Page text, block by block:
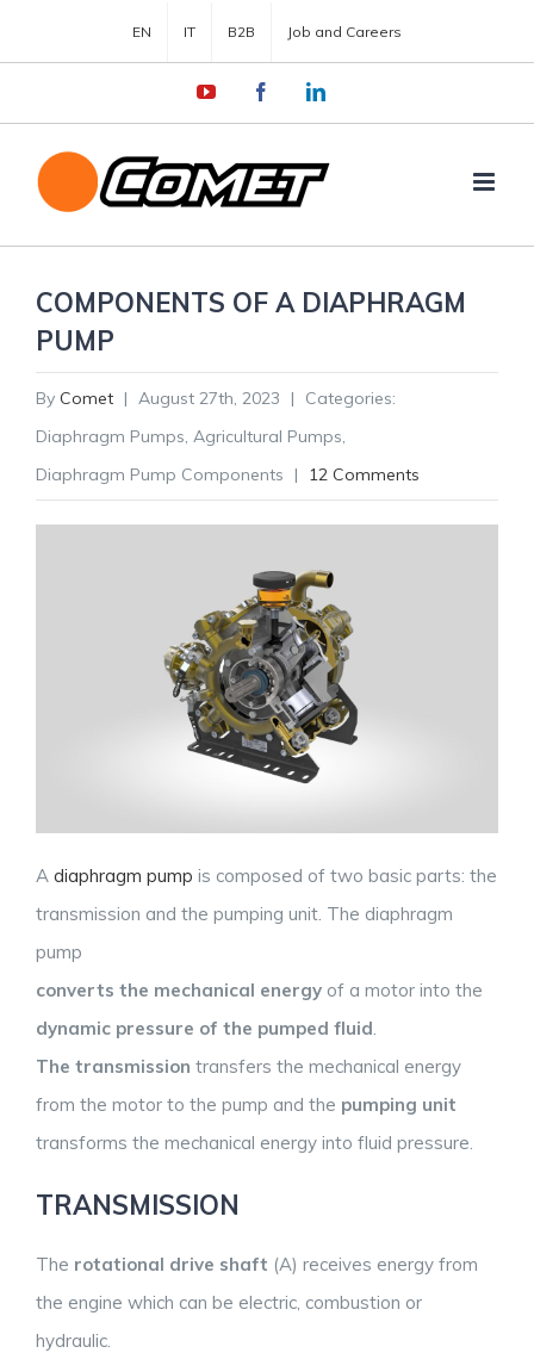
EN IT B2B Job and Careers
YouTube FacebookLinkedIn
COMPONENTS OF A DIAPHRAGM
PUMP
By Comet | August 27th, 2023 |
Categories:
Diaphragm Pumps, Agricultural Pumps,
Diaphragm Pump Components
| 12 Comments
A diaphragm pump is composed of two basic parts: the
transmission and the pumping unit. The diaphragm
pump
converts the mechanical energy of a motor into the
dynamic pressure of the pumped fluid
The transmission transfers the mechanical energy
from the motor to the pump and the pumping unit
transforms the mechanical energy into fluid pressure.
TRANSMISSION
The rotational drive shaft (A) receives energy from
the engine which can be electric, combustion or
hydraulic.